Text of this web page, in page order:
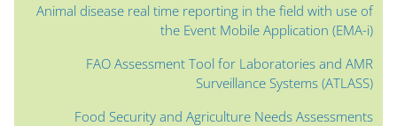
Animal disease real time reporting in the field with use of
the Event Mobile Application (EMA-i)
FAO Assessment Tool for Laboratories and AMR
Surveillance Systems (ATLASS)
Food Security and Agriculture Needs Assessments